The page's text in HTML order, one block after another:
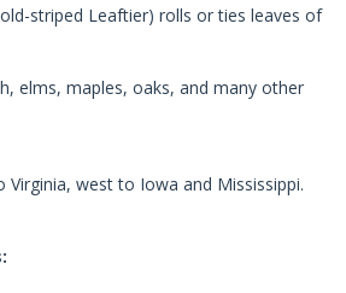
striped Leaftier) rolls or ties leaves of
elms, maples, oaks, and many other
Virginia, west to Iowa and Mississippi.